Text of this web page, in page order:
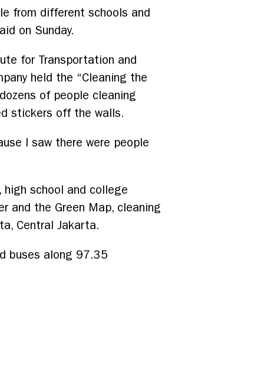
from different schools and
on Sunday.
for Transportation and
held the “Cleaning the
of people cleaning
stickers off the walls.
I saw there were people
high school and college
and the Green Map, cleaning
Central Jakarta.
buses along 97.35